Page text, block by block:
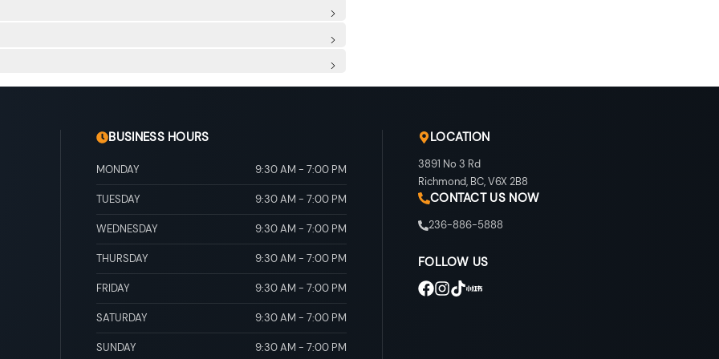
Sunroof w/Sunshade
Accent
and Black Rear Window Trim
Folding
Headlamps w/Delay-Off
power adjustment and power lumbar support and
Manual Reclining Fold Forward Seatback Rear Seat
Armrest Rear Seat Mounted Armrest Outboard Only
Manual Recline, Manual Fold Into Floor, 3 Manual
Panel Insert and Chrome/Metal-Look Interior Accents
Passenger Illumination
Located In The Front Console, Driver / Passenger And
and Manual Adjustable Rear Head Restraints
and Brake Assist
BUSINESS HOURS
MONDAY 9:30 AM - 7:00 PM
TUESDAY 9:30 AM - 7:00 PM
WEDNESDAY 9:30 AM - 7:00 PM
THURSDAY 9:30 AM - 7:00 PM
FRIDAY 9:30 AM - 7:00 PM
SATURDAY 9:30 AM - 7:00 PM
SUNDAY 9:30 AM - 7:00 PM
LOCATION
3891 No 3 Rd
Richmond, BC,V6X 2B8
CONTACT US NOW
236-886-5888
FOLLOW US